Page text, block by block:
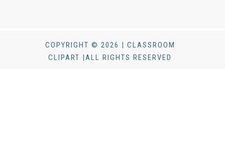
COPYRIGHT © 2026 | CLASSROOM
CLIPART |ALL RIGHTS RESERVED